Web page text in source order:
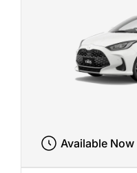
Available Now